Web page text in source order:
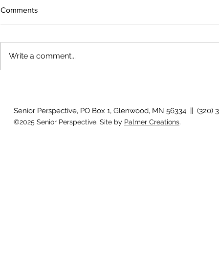
'There is
Comments
Write a comment...
Senior Perspective, PO Box 1, Glenwood, MN 56334 || (320)
©2025 Senior Perspective. Site by Palmer Creations.